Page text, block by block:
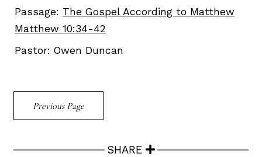
Passage: The Gospel According to Matthew
Matthew 10:34-42
Pastor: Owen Duncan
Previous Page
SHARE